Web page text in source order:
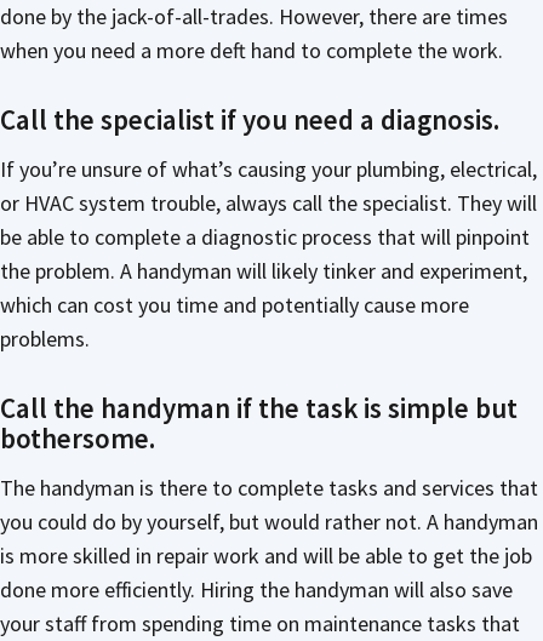
done by the jack-of-all-trades. However, there are times
when you need a more deft hand to complete the work.
Call the specialist if you need a diagnosis.
If you’re unsure of what’s causing your plumbing, electrical,
or HVAC system trouble, always call the specialist. They will
be able to complete a diagnostic process that will pinpoint
the problem. A handyman will likely tinker and experiment,
which can cost you time and potentially cause more
problems.
Call the handyman if the task is simple but
bothersome.
The handyman is there to complete tasks and services that
you could do by yourself, but would rather not. A handyman
is more skilled in repair work and will be able to get the job
done more efficiently. Hiring the handyman will also save
your staff from spending time on maintenance tasks that